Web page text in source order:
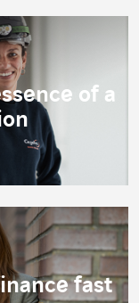
of a
fast